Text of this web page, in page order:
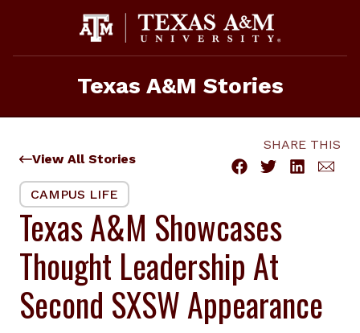
Texas A&M Stories
View All Stories
SHARE THIS
CAMPUS LIFE
Texas A&M Showcases
Thought Leadership At
Second SXSW Appearance